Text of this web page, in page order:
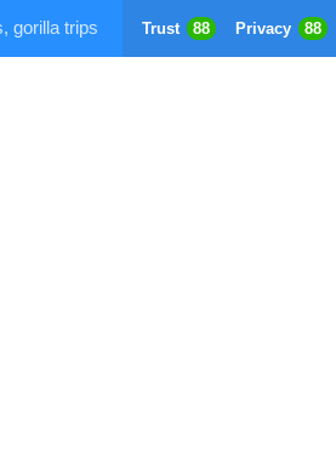
Trust 88 Privacy 88
gorilla trips